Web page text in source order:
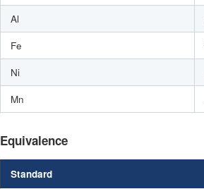
Al
Fe
Ni
Mn
Equivalence
Standard